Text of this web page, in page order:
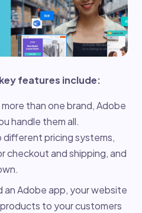
features include:
than one brand, Adobe
handle them all.
different pricing systems,
checkout and shipping, and
an Adobe app, your website
to your customers